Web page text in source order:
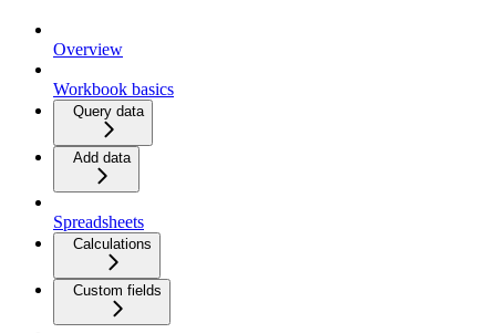
Overview
Workbook basics
Query data
Add data
Spreadsheets
Calculations
Custom fields